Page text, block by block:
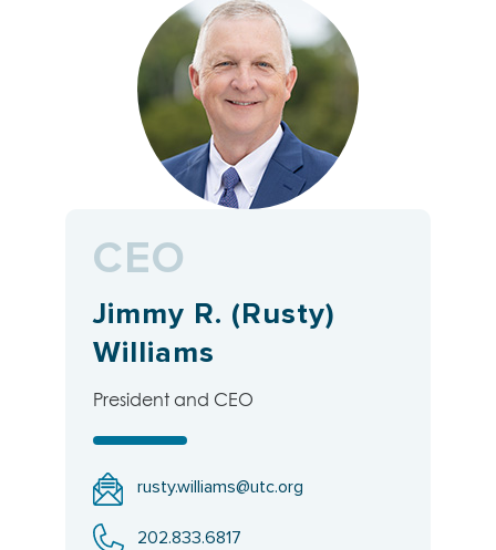
CEO
Jimmy R. (Rusty)
Williams
President and CEO
rusty.williams@utc.org
202.833.6817